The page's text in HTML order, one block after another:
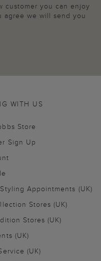
customer you can enjoy
agree we will send you
WITH US
Store
Sign Up
Appointments (UK)
Stores (UK)
Stores (UK)
(UK)
(UK)